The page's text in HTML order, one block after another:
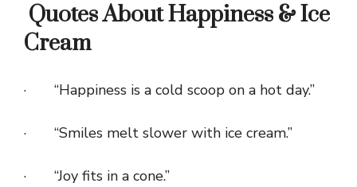
Quotes About Happiness & Ice
Cream
· “Happiness is a cold scoop on a hot day.”
· “Smiles melt slower with ice cream.”
· “Joy fits in a cone.”